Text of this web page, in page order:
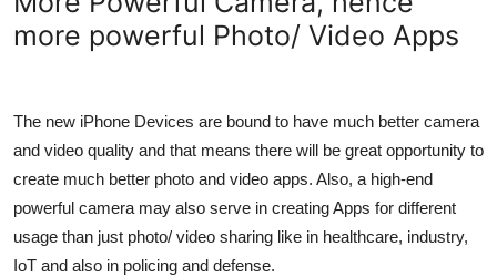
more powerful Photo/ Video Apps
The new iPhone Devices are bound to have much better camera
and video quality and that means there will be great opportunity to
create much better photo and video apps. Also, a high-end
powerful camera may also serve in creating Apps for different
usage than just photo/ video sharing like in healthcare, industry,
IoT and also in policing and defense.